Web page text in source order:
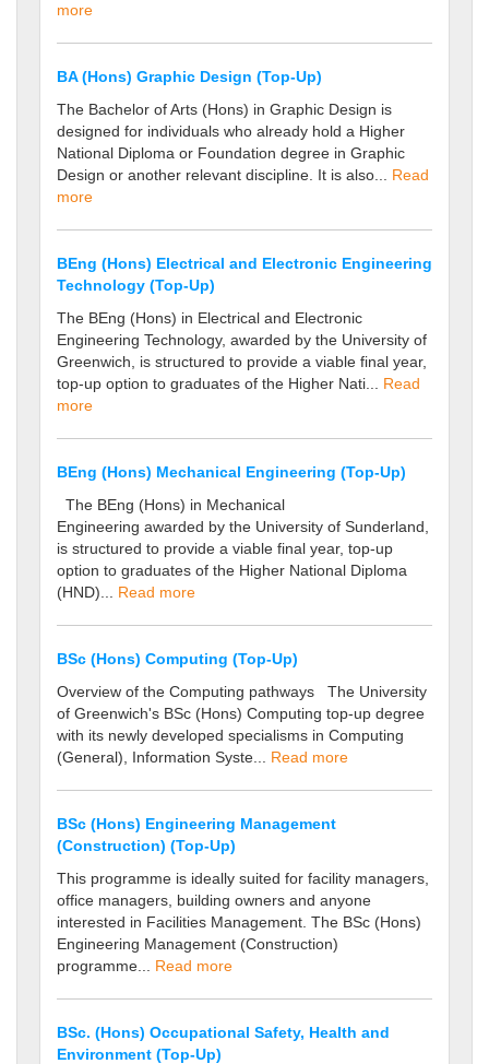
more
BA (Hons) Graphic Design (Top-Up)
The Bachelor of Arts (Hons) in Graphic Design is
designed for individuals who already hold a Higher
National Diploma or Foundation degree in Graphic
Design or another relevant discipline. It is also...
Read
more
BEng (Hons) Electrical and Electronic Engineering
Technology (Top-Up)
The BEng (Hons) in Electrical and Electronic
Engineering Technology, awarded by the University of
Greenwich, is structured to provide a viable final year,
top-up option to graduates of the Higher Nati...
Read
more
BEng (Hons) Mechanical Engineering (Top-Up)
The BEng (Hons) in Mechanical
Engineering awarded by the University of Sunderland,
is structured to provide a viable final year, top-up
option to graduates of the Higher National Diploma
(HND)...
Read more
BSc (Hons) Computing (Top-Up)
Overview of the Computing pathways The University
of Greenwich's BSc (Hons) Computing top-up degree
with its newly developed specialisms in Computing
(General), Information Syste...
Read more
BSc (Hons) Engineering Management
(Construction) (Top-Up)
This programme is ideally suited for facility managers,
office managers, building owners and anyone
interested in Facilities Management. The BSc (Hons)
Engineering Management (Construction)
programme...
Read more
BSc. (Hons) Occupational Safety, Health and
Environment (Top-Up)